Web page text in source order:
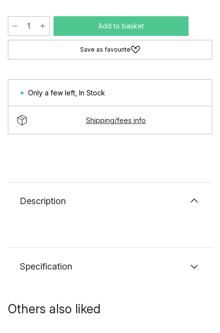
Add to basket
Save as favourite
Only a few left In Stock
Shipping/fees info
Description
Specification
Others also liked